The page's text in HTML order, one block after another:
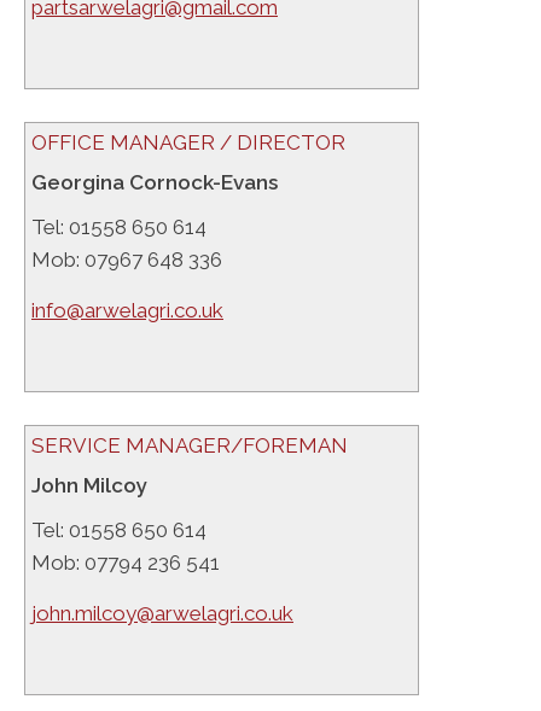
partsarwelagri@gmail.com
OFFICE MANAGER / DIRECTOR
Georgina Cornock-Evans
Tel: 01558 650 614
Mob: 07967 648 336
info@arwelagri.co.uk
SERVICE MANAGER/FOREMAN
John Milcoy
Tel: 01558 650 614
Mob: 07794 236 541
john.milcoy@arwelagri.co.uk